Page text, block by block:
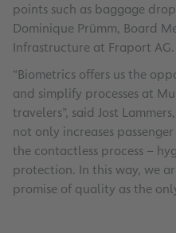
points such as baggage
Dominique Prümm, Board
Infrastructure at Fraport AG.
“Biometrics offers us the
and simplify processes at
travelers”, said Jost
not only increases
the contactless process –
protection. In this way, we
promise of quality as the